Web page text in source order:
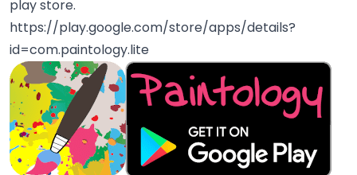
play store.
https://play.google.com/store/apps/details?
id=com.paintology.lite